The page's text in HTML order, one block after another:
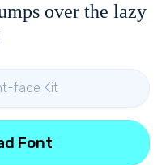
over the lazy
face Kit
Font